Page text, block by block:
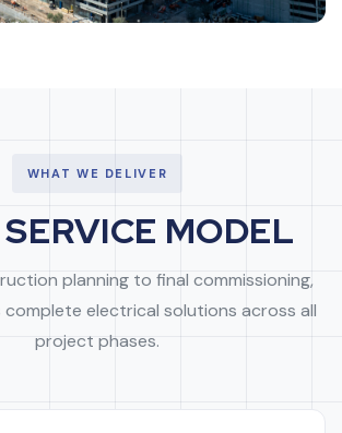
WHAT WE DELIVER
MODEL
planning to final commissioning,
complete electrical solutions across all
project phases.